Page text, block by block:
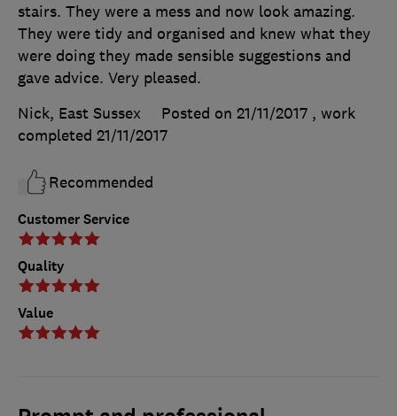
Customer Service
Quality
Value
stairs. They were a mess and now look amazing.
They were tidy and organised and knew what they
were doing they made sensible suggestions and
gave advice. Very pleased.
Nick, East Sussex
Posted on 21/11/2017 , work
completed 21/11/2017
Recommended